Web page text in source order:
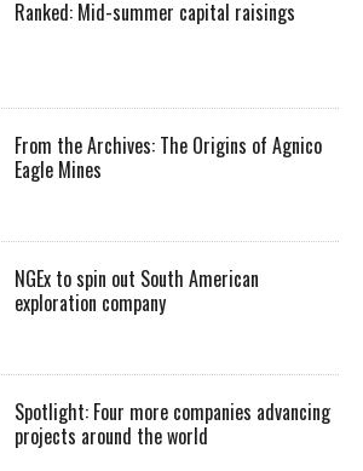
Ranked: Mid-summer capital raisings
From the Archives: The Origins of Agnico
Eagle Mines
NGEx to spin out South American
exploration company
Spotlight: Four more companies advancing
projects around the world